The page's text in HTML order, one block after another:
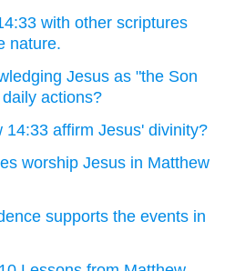
with other scriptures
nature.
Jesus as "the Son
actions?
14:33 affirm Jesus' divinity?
worship Jesus in Matthew
supports the events in